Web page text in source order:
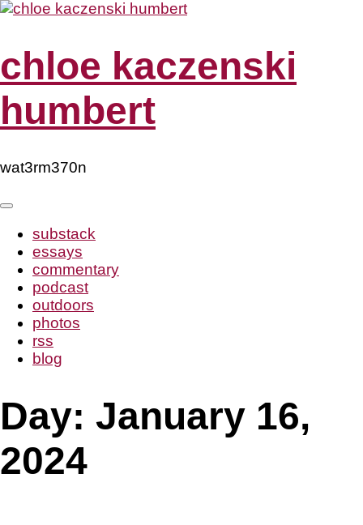
Skip
chloe kaczenski
humbert
wat3rm370n
substack
essays
commentary
podcast
outdoors
photos
rss
blog
Day: January 16,
2024